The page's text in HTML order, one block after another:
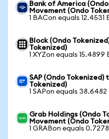
Bank of America
Movement (Ondo
1 BACon equals 12.4531
Block (Ondo
Tokenized)
1 XYZon equals 15.4899
SAP (Ondo Tokenized)
Tokenized)
1 SAPon equals 38.6482
Grab Holdings (Ondo
Movement (Ondo
1 GRABon equals